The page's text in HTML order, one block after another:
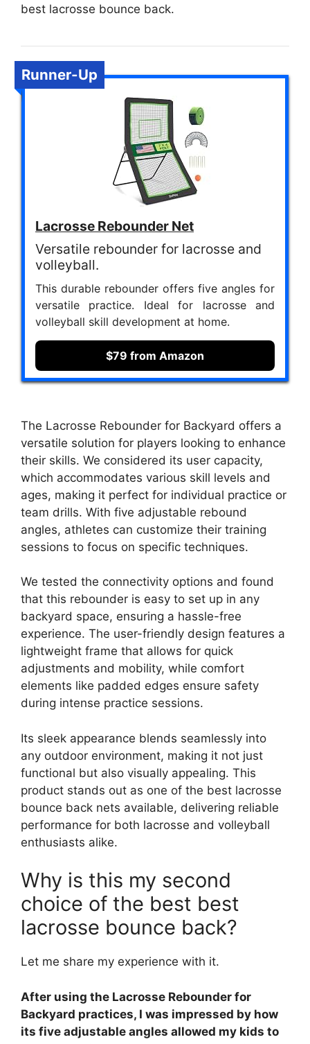
best lacrosse bounce back.
Runner-Up
Lacrosse Rebounder Net
Versatile rebounder for lacrosse and
volleyball.
This durable rebounder offers five angles for
versatile practice. Ideal for lacrosse and
volleyball skill development at home.
$79 from Amazon
The Lacrosse Rebounder for Backyard offers a
versatile solution for players looking to enhance
their skills. We considered its user capacity,
which accommodates various skill levels and
ages, making it perfect for individual practice or
team drills. With five adjustable rebound
angles, athletes can customize their training
sessions to focus on specific techniques.
We tested the connectivity options and found
that this rebounder is easy to set up in any
backyard space, ensuring a hassle-free
experience. The user-friendly design features a
lightweight frame that allows for quick
adjustments and mobility, while comfort
elements like padded edges ensure safety
during intense practice sessions.
Its sleek appearance blends seamlessly into
any outdoor environment, making it not just
functional but also visually appealing. This
product stands out as one of the best lacrosse
bounce back nets available, delivering reliable
performance for both lacrosse and volleyball
enthusiasts alike.
Why is this my second
choice of the best best
lacrosse bounce back?
Let me share my experience with it.
After using the Lacrosse Rebounder for
Backyard practices, I was impressed by how
its five adjustable angles allowed my kids to